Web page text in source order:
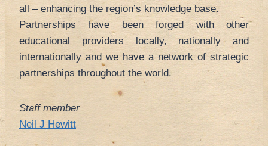
all – enhancing the region’s knowledge base.
Partnerships have been forged with other
educational providers locally, nationally and
internationally and we have a network of strategic
partnerships throughout the world.
Staff member
Neil J Hewitt